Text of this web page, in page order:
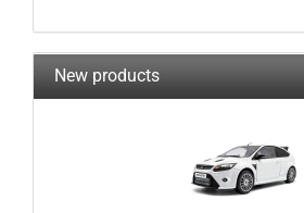
New products